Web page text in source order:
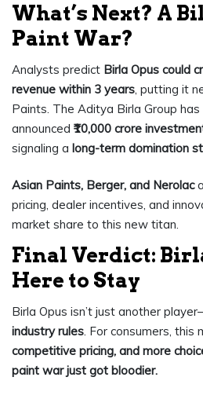
What’s Next? A
Paint War?
Analysts predict Birla Opus could
revenue within 3 years, putting it
Paints. The Aditya Birla Group
announced ₹10,000 crore
signaling a long-term domination
Asian Paints, Berger, and Nerolac
pricing, dealer incentives, and
market share to this new titan.
Final Verdict:
Here to Stay
Birla Opus isn’t just another
industry rules. For consumers, this
competitive pricing, and more
paint war just got bloodier.